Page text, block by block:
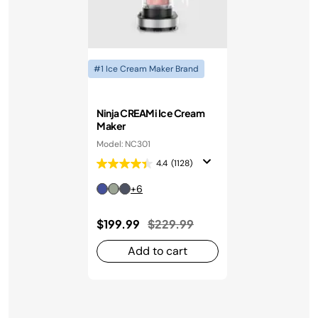
#1 Ice Cream Maker Brand
Ninja CREAMi Ice Cream
Maker
Model: NC301
4.4 (1128)
+6
$199.99 Price reduced from
$229.99to
Add to cart